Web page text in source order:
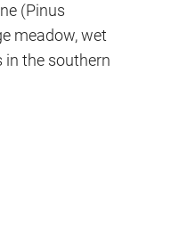
(Pinus
meadow, wet
in the southern